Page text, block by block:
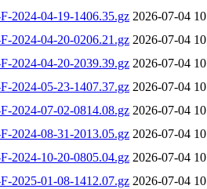
2024-04-19-1406.35.gz 2026-07-04
2024-04-20-0206.21.gz 2026-07-04
2024-04-20-2039.39.gz 2026-07-04
2024-05-23-1407.37.gz 2026-07-04
2024-07-02-0814.08.gz 2026-07-04
2024-08-31-2013.05.gz 2026-07-04
2024-10-20-0805.04.gz 2026-07-04
2025-01-08-1412.07.gz 2026-07-04